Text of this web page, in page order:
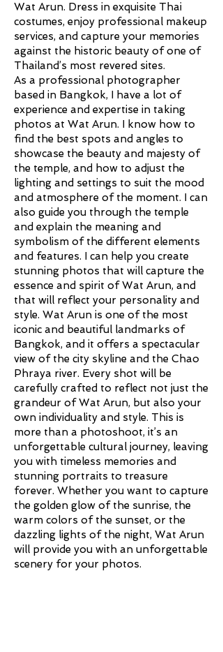
Wat Arun. Dress in exquisite Thai
costumes, enjoy professional makeup
services, and capture your memories
against the historic beauty of one of
Thailand’s most revered sites.
As a professional photographer
based in Bangkok, I have a lot of
experience and expertise in taking
photos at Wat Arun. I know how to
find the best spots and angles to
showcase the beauty and majesty of
the temple, and how to adjust the
lighting and settings to suit the mood
and atmosphere of the moment. I can
also guide you through the temple
and explain the meaning and
symbolism of the different elements
and features. I can help you create
stunning photos that will capture the
essence and spirit of Wat Arun, and
that will reflect your personality and
style. Wat Arun is one of the most
iconic and beautiful landmarks of
Bangkok, and it offers a spectacular
view of the city skyline and the Chao
Phraya river. Every shot will be
carefully crafted to reflect not just the
grandeur of Wat Arun, but also your
own individuality and style. This is
more than a photoshoot, it’s an
unforgettable cultural journey, leaving
you with timeless memories and
stunning portraits to treasure
forever. Whether you want to capture
the golden glow of the sunrise, the
warm colors of the sunset, or the
dazzling lights of the night, Wat Arun
will provide you with an unforgettable
scenery for your photos.